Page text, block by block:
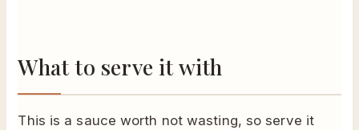
What to serve it with
This is a sauce worth not wasting, so serve it